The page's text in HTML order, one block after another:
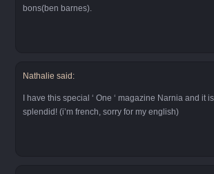
bons(ben barnes).
Nathalie said:
I have this special ‘ One ‘ magazine Narnia and it
splendid! (i’m french, sorry for my english)